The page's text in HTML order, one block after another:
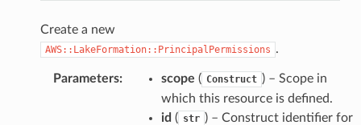
Create a new
AWS::LakeFormation::PrincipalPermissions .
Parameters: scope ( Construct ) – Scope in
which this resource is defined.
id ( str ) – Construct identifier for